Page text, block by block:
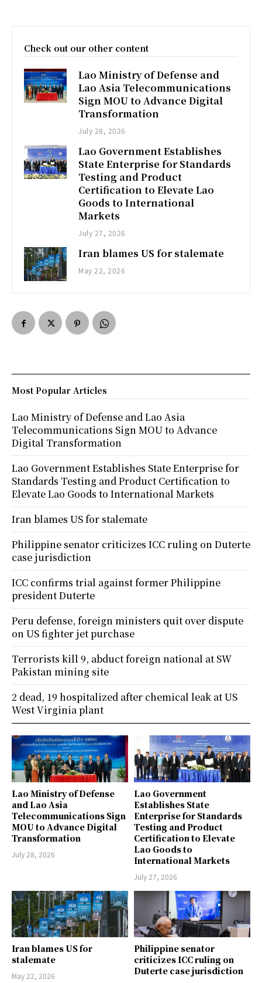
Check out our other content
Lao Ministry of Defense and
Lao Asia Telecommunications
Sign MOU to Advance Digital
Transformation
July 28, 2026
Lao Government Establishes
State Enterprise for Standards
Testing and Product
Certification to Elevate Lao
Goods to International
Markets
July 27, 2026
Iran blames US for stalemate
May 22, 2026
Lao Ministry of Defense
and Lao Asia
Telecommunications Sign
MOU to Advance Digital
Transformation
July 28, 2026
Lao Government
Establishes State
Enterprise for Standards
Testing and Product
Certification to Elevate
Lao Goods to
International Markets
July 27, 2026
Iran blames US for
stalemate
May 22, 2026
Philippine senator
criticizes ICC ruling on
Duterte case jurisdiction
Most Popular Articles
Lao Ministry of Defense and Lao Asia
Telecommunications Sign MOU to Advance
Digital Transformation
Lao Government Establishes State Enterprise for
Standards Testing and Product Certification to
Elevate Lao Goods to International Markets
Iran blames US for stalemate
Philippine senator criticizes ICC ruling on Duterte
case jurisdiction
ICC confirms trial against former Philippine
president Duterte
Peru defense, foreign ministers quit over dispute
on US fighter jet purchase
Terrorists kill 9, abduct foreign national at SW
Pakistan mining site
2 dead, 19 hospitalized after chemical leak at US
West Virginia plant